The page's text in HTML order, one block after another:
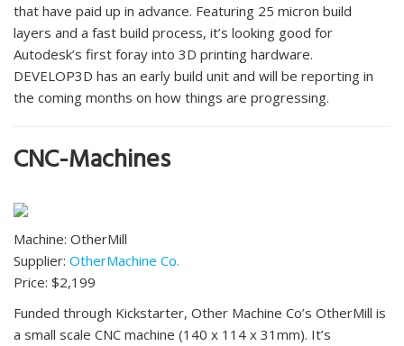
that have paid up in advance. Featuring 25 micron build
layers and a fast build process, it’s looking good for
Autodesk’s first foray into 3D printing hardware.
DEVELOP3D has an early build unit and will be reporting in
the coming months on how things are progressing.
CNC-Machines
Machine: OtherMill
Supplier: OtherMachine Co.
Price: $2,199
Funded through Kickstarter, Other Machine Co’s OtherMill is
a small scale CNC machine (140 x 114 x 31mm). It’s